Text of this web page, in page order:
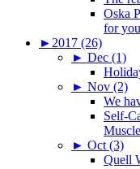
Oska
for
► 2017 (26)
► Dec (1)
► Nov (2)
We
Self-
► Oct (3)
Quell